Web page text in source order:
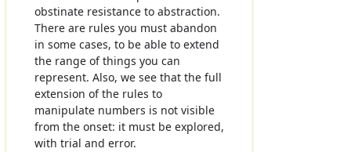
obstinate resistance to abstraction.
There are rules you must abandon
in some cases, to be able to extend
the range of things you can
represent. Also, we see that the full
extension of the rules to
manipulate numbers is not visible
from the onset: it must be explored,
with trial and error.